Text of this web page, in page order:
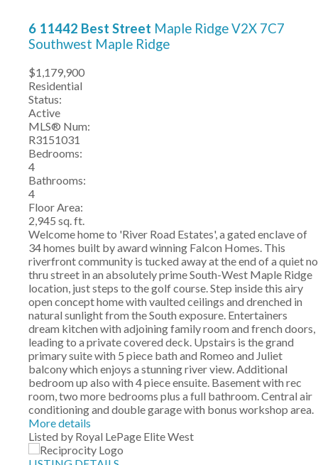
6 11442 Best Street Maple RidgeV2X 7C7
Southwest Maple Ridge
$1,179,900
Residential
Status:
Active
MLS® Num:
R3151031
Bedrooms:
4
Bathrooms:
4
Floor Area:
2,945 sq. ft.
Welcome home to 'River Road Estates', a gated enclave of
34 homes built by award winning Falcon Homes. This
riverfront community is tucked away at the end of a quiet no
thru street in an absolutely prime South-West Maple Ridge
location, just steps to the golf course. Step inside this airy
open concept home with vaulted ceilings and drenched in
natural sunlight from the South exposure. Entertainers
dream kitchen with adjoining family room and french doors,
leading to a private covered deck. Upstairs is the grand
primary suite with 5 piece bath and Romeo and Juliet
balcony which enjoys a stunning river view. Additional
bedroom up also with 4 piece ensuite. Basement with rec
room, two more bedrooms plus a full bathroom. Central air
conditioning and double garage with bonus workshop area.
More details
Listed by Royal LePage Elite West